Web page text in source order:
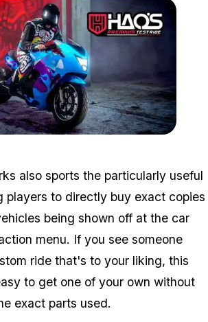
also sports the particularly useful
players to directly buy exact copies
being shown off at the car
menu. If you see someone
ride that's to your liking, this
to get one of your own without
exact parts used.